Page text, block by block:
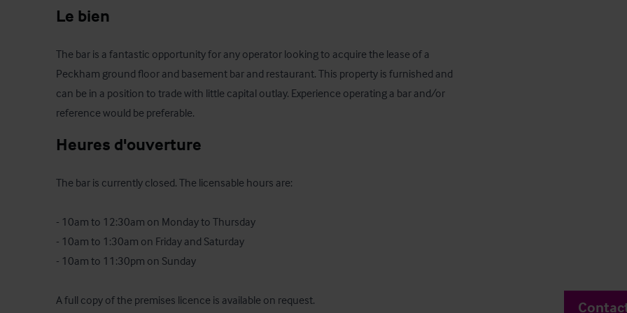
Le bien
The bar is a fantastic opportunity for any operator looking to acquire the lease of a
Peckham ground floor and basement bar and restaurant. This property is furnished and
can be in a position to trade with little capital outlay. Experience operating a bar and/or
reference would be preferable.
Heures d'ouverture
The bar is currently closed. The licensable hours are:
- 10am to 12:30am on Monday to Thursday
- 10am to 1:30am on Friday and Saturday
- 10am to 11:30pm on Sunday
A full copy of the premises licence is available on request.